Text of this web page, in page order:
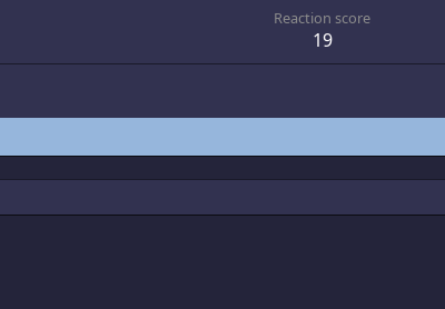
Reaction score
19